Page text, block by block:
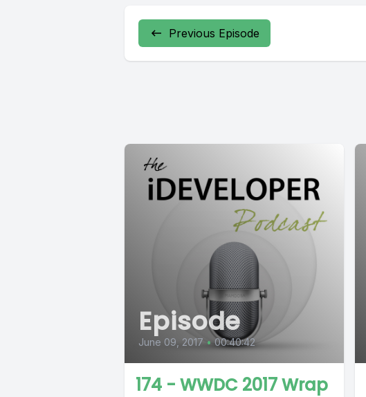
Previous Episode
Episode
June 09, 2017 • 00:40:42
174 - WWDC 2017 Wrap